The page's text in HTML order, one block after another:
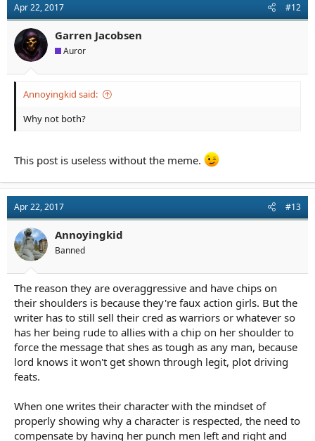
Apr 22, 2017 #12
Garren Jacobsen
Auror
Annoyingkid said:
Why not both?
This post is useless without the meme.
Apr 22, 2017 #13
Annoyingkid
Banned
The reason they are overaggressive and have chips on
their shoulders is because they're faux action girls. But the
writer has to still sell their cred as warriors or whatever so
has her being rude to allies with a chip on her shoulder to
force the message that shes as tough as any man, because
lord knows it won't get shown through legit, plot driving
feats.
When one writes their character with the mindset of
properly showing why a character is respected, the need to
compensate by having her punch men left and right and